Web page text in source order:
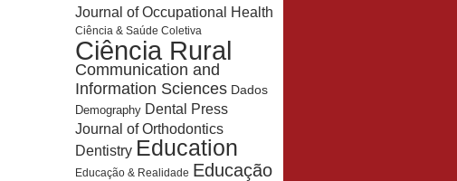
Journal of Occupational Health
Ciência & Saúde Coletiva
Ciência Rural
Communication and
Information Sciences Dados
Demography Dental Press
Journal of Orthodontics
Dentistry Education
Educação & Realidade Educação